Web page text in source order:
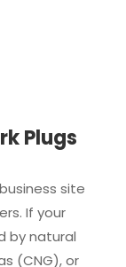
Plugs
site
If your
by natural
(CNG), or